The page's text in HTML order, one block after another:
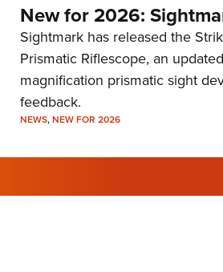
New for 2026:
Sightmark has released the
Prismatic Riflescope, an
magnification prismatic sight
feedback.
NEWS,NEW FOR 2026